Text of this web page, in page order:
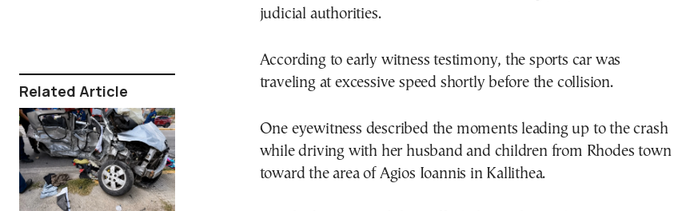
Related Article
judicial authorities.
According to early witness testimony, the sports car was
traveling at excessive speed shortly before the collision.
One eyewitness described the moments leading up to the crash
while driving with her husband and children from Rhodes town
toward the area of Agios Ioannis in Kallithea.